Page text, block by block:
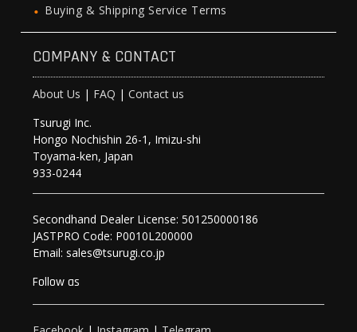
Buying & Shipping Service Terms
COMPANY & CONTACT
About Us | FAQ |Contact us
Tsurugi Inc.
Hongo Nochishin 26-1, Imizu-shi
Toyama-ken, Japan
933-0244
Secondhand Dealer License: 501250000186
JASTPRO Code: P0010L200000
Email: sales@tsurugi.co.jp
Follow as